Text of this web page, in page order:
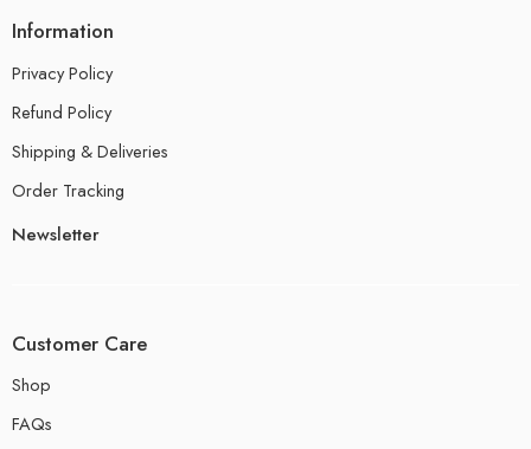
Information
Privacy Policy
Refund Policy
Shipping & Deliveries
Order Tracking
Newsletter
Customer Care
Shop
FAQs